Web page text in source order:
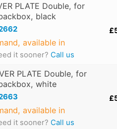
PLATE Double, for
black
available in
it sooner? Call us
PLATE Double, for
white
available in
it sooner? Call us